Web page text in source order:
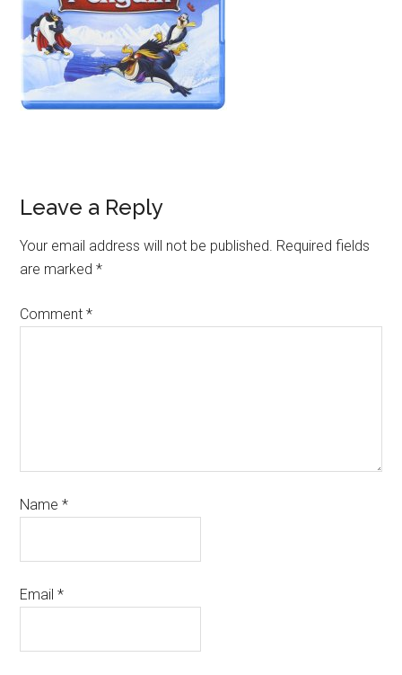
Leave a Reply
Your email address will not be published. Required fields
are marked*
Comment*
Name*
Email*